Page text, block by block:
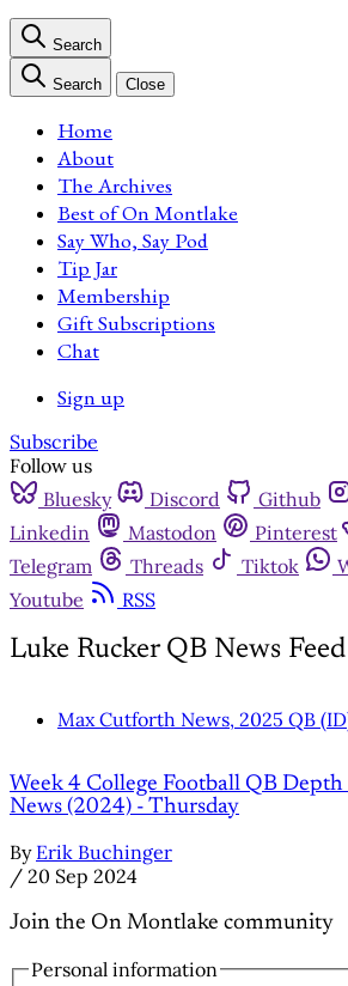
Search
Search Close
Home
About
The Archives
Best of On Montlake
Say Who, Say Pod
Tip Jar
Membership
Gift Subscriptions
Chat
Sign up
Subscribe
Follow us
Bluesky
Discord Github
Linkedin
Mastodon Pinterest
Telegram
Threads Tiktok
Youtube
RSS
Luke Rucker QB News Feed
Max Cutforth News, 2025 QB
Week 4 College Football QB
News (2024) - Thursday
By Erik Buchinger
/ 20 Sep 2024
Join the On Montlake community
Personal information